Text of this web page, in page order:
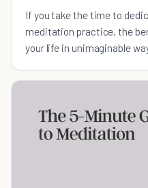
If you take the time to
meditation practice, the
your life in unimaginable